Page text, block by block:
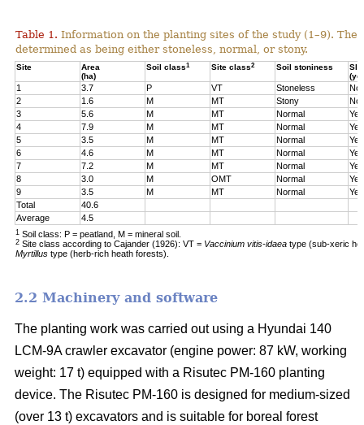
Table 1. Information on the planting sites of the study (1–9).
determined as being either stoneless, normal, or stony.
Site
Area
(ha)
Soil class1 Site class2 Soil stoniness
1 3.7 P VT Stoneless
No
2
1.6 M MT Stony
No
3
5.6 M MT Normal
Yes
4
7.9 M MT Normal
Yes
5
3.5 M MT Normal
Yes
6
4.6 M MT Normal
Yes
7
7.2 M MT Normal
Yes
8
3.0 M OMT Normal
Yes
9
3.5 M MT Normal
Yes
Total
40.6
Average
4.5
1 Soil class: P = peatland, M = mineral soil.
2 Site class according to Cajander (1926): VT = Vaccinium vitis-idaea type (sub-xeric
Myrtillus type (herb-rich heath forests).
2.2 Machinery and software
The planting work was carried out using a Hyundai 140
LCM-9A crawler excavator (engine power: 87 kW, working
weight: 17 t) equipped with a Risutec PM-160 planting
device. The Risutec PM-160 is designed for medium-sized
(over 13 t) excavators and is suitable for boreal forest